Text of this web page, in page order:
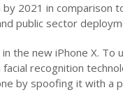
2021 in
public sector
the new iPhone X.
recognition
by spoofing it with a